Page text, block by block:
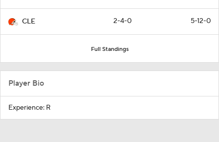
CLE 2-4-0 5-12-0
Full Standings
Player Bio
Experience: R